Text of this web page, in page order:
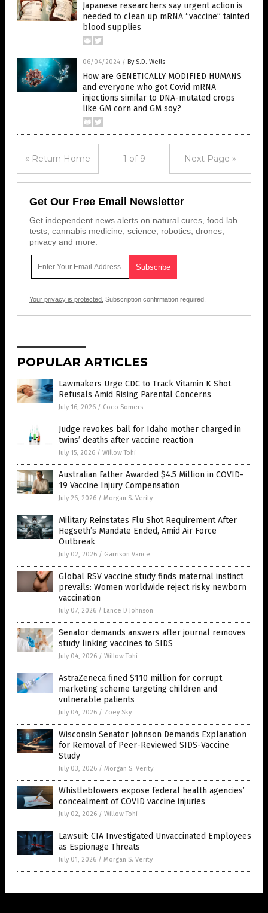
Japanese researchers say urgent action is
needed to clean up mRNA “vaccine” tainted
blood supplies
06/04/2024 / By S.D. Wells
How are GENETICALLY MODIFIED HUMANS
and everyone who got Covid mRNA
injections similar to DNA-mutated crops
like GM corn and GM soy?
« Return Home 1 of 9 Next Page »
Get Our Free Email Newsletter
Get independent news alerts on natural cures, food lab
tests, cannabis medicine, science, robotics, drones,
privacy and more.
Your privacy is protected. Subscription confirmation required.
POPULAR ARTICLES
Lawmakers Urge CDC to Track Vitamin K Shot
Refusals Amid Rising Parental Concerns
July 16, 2026 / Coco Somers
Judge revokes bail for Idaho mother charged in
twins’ deaths after vaccine reaction
July 15, 2026 / Willow Tohi
Australian Father Awarded $4.5 Million in COVID-
19 Vaccine Injury Compensation
July 26, 2026 / Morgan S. Verity
Military Reinstates Flu Shot Requirement After
Hegseth’s Mandate Ended, Amid Air Force
Outbreak
July 02, 2026 / Garrison Vance
Global RSV vaccine study finds maternal instinct
prevails: Women worldwide reject risky newborn
vaccination
July 07, 2026 / Lance D Johnson
Senator demands answers after journal removes
study linking vaccines to SIDS
July 04, 2026 / Willow Tohi
AstraZeneca fined $110 million for corrupt
marketing scheme targeting children and
vulnerable patients
July 04, 2026 / Zoey Sky
Wisconsin Senator Johnson Demands Explanation
for Removal of Peer-Reviewed SIDS-Vaccine
Study
July 03, 2026 / Morgan S. Verity
Whistleblowers expose federal health agencies’
concealment of COVID vaccine injuries
July 02, 2026 / Willow Tohi
Lawsuit: CIA Investigated Unvaccinated Employees
as Espionage Threats
July 01, 2026 / Morgan S. Verity